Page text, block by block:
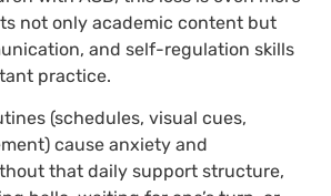
not only academic content but
and self-regulation skills
practice.
(schedules, visual cues,
cause anxiety and
that daily support structure,